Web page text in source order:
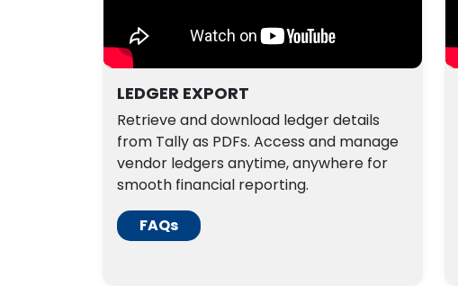
LEDGER EXPORT
Retrieve and download ledger details
from Tally as PDFs. Access and manage
vendor ledgers anytime, anywhere for
smooth financial reporting.
FAQs